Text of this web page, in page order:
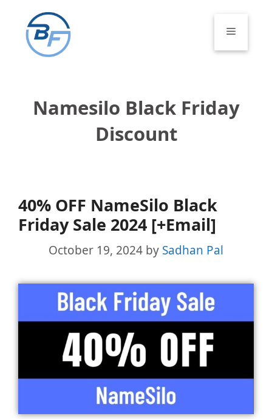
content
Menu
Namesilo Black Friday
Discount
40% OFF NameSilo Black
Friday Sale 2024 [+Email]
October 19, 2024 by Sadhan Pal